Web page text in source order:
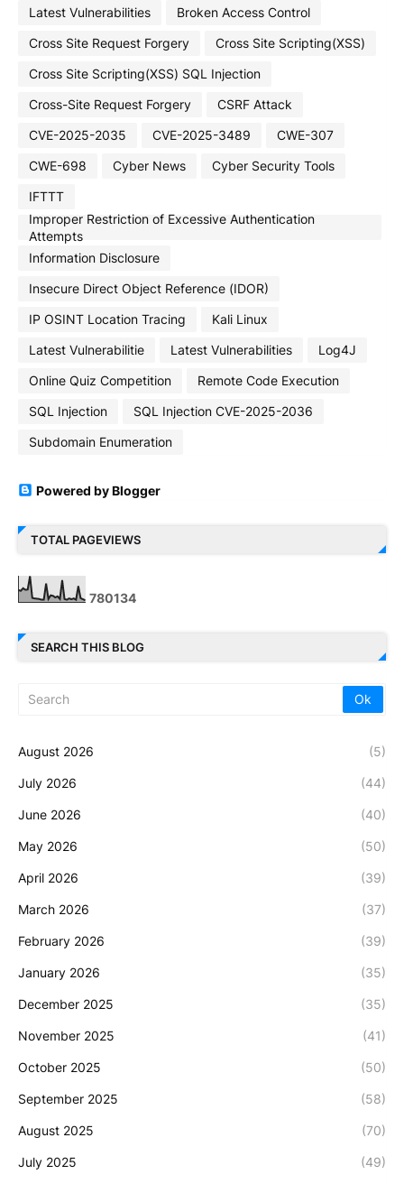
Latest Vulnerabilities
Broken Access Control
Cross Site Request Forgery
Cross Site Scripting(XSS)
Cross Site Scripting(XSS) SQL Injection
Cross-Site Request Forgery
CSRF Attack
CVE-2025-2035
CVE-2025-3489
CWE-307
CWE-698
Cyber News
Cyber Security Tools
IFTTT
Improper Restriction of Excessive Authentication
Attempts
Information Disclosure
Insecure Direct Object Reference (IDOR)
IP OSINT Location Tracing
Kali Linux
Latest Vulnerabilitie
Latest Vulnerabilities
Log4J
Online Quiz Competition
Remote Code Execution
SQL Injection
SQL Injection CVE-2025-2036
Subdomain Enumeration
Powered by Blogger
TOTAL PAGEVIEWS
780134
SEARCH THIS BLOG
August 2026 (5)
July 2026 (44)
June 2026 (40)
May 2026 (50)
April 2026 (39)
March 2026 (37)
February 2026 (39)
January 2026 (35)
December 2025 (35)
November 2025 (41)
October 2025 (50)
September 2025 (58)
August 2025 (70)
July 2025 (49)